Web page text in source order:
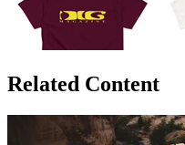
Related Content